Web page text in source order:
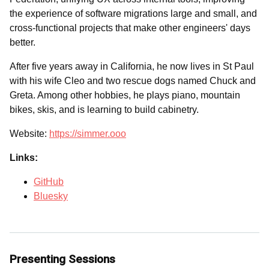
the experience of software migrations large and small, and
cross-functional projects that make other engineers' days
better.
After five years away in California, he now lives in St Paul
with his wife Cleo and two rescue dogs named Chuck and
Greta. Among other hobbies, he plays piano, mountain
bikes, skis, and is learning to build cabinetry.
Website: https://simmer.ooo
Links:
GitHub
Bluesky
Presenting Sessions